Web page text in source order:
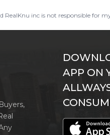
inc is not responsible for
APP ON